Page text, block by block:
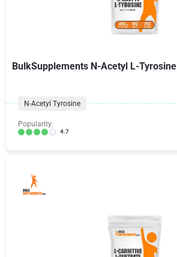
BulkSupplements N-Acetyl L-Tyrosine
N-Acetyl Tyrosine
Popularity:
4.7